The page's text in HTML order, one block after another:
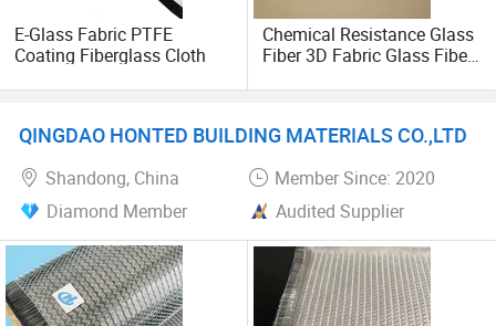
E-Glass Fabric PTFE
Coating Fiberglass Cloth
Chemical Resistance Glass
Fiber 3D Fabric Glass Fiber
Fiber Biaxial Fabric
QINGDAO HONTED BUILDING MATERIALS CO.,LTD
Shandong, China
Member Since: 2020
Diamond Member
Audited Supplier